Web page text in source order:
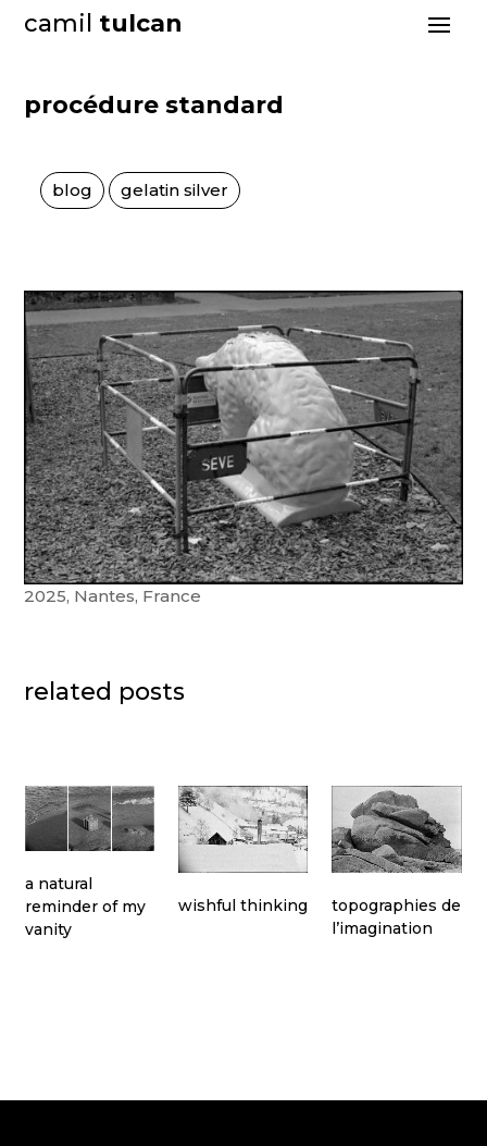
camil tulcan
procédure standard
blog gelatin silver
2025, Nantes, France
related posts
a natural
reminder of my
vanity
wishful thinking
topographies de
l’imagination